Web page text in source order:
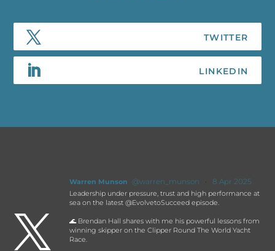

Warren Munson @warren_munson · 8 Apr 2025
Leadership under pressure, trust and high performance at
sea on the latest @EvolvetoSucceed episode.
🌊 Brendan Hall shares with me his powerful lessons from
winning skipper on the Clipper Round The World Yacht
Race.